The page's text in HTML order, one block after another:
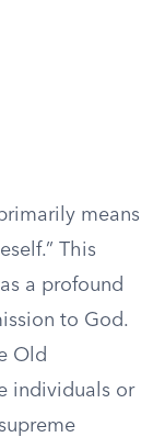
means
This
a profound
to God.
Old
individuals or